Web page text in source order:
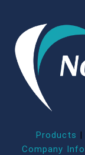
Products |
Company Info